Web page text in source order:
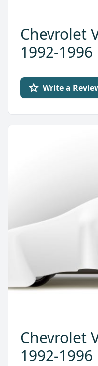
Chevrolet
1992-1996
Write a
Chevrolet
1992-1996